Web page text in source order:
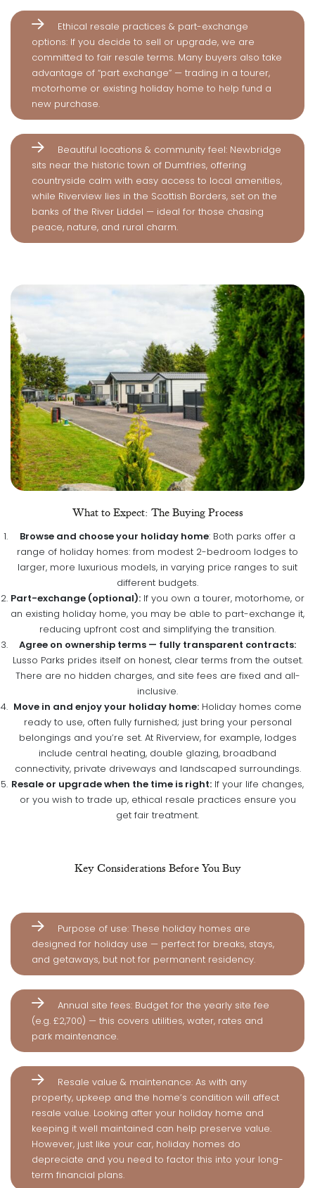
Ethical resale practices & part-exchange
options: If you decide to sell or upgrade, we are
committed to fair resale terms. Many buyers also take
advantage of “part exchange” — trading in a tourer,
motorhome or existing holiday home to help fund a
new purchase.
Beautiful locations & community feel: Newbridge
sits near the historic town of Dumfries, offering
countryside calm with easy access to local amenities,
while Riverview lies in the Scottish Borders, set on the
banks of the River Liddel — ideal for those chasing
peace, nature, and rural charm.
What to Expect: The Buying Process
Browse and choose your holiday home: Both parks offer a
range of holiday homes: from modest 2-bedroom lodges to
larger, more luxurious models, in varying price ranges to suit
different budgets.
Part-exchange (optional): If you own a tourer, motorhome, or
an existing holiday home, you may be able to part-exchange it,
reducing upfront cost and simplifying the transition.
Agree on ownership terms — fully transparent contracts:
Lusso Parks prides itself on honest, clear terms from the outset.
There are no hidden charges, and site fees are fixed and all-
inclusive.
Move in and enjoy your holiday home: Holiday homes come
ready to use, often fully furnished; just bring your personal
belongings and you’re set. At Riverview, for example, lodges
include central heating, double glazing, broadband
connectivity, private driveways and landscaped surroundings.
Resale or upgrade when the time is right: If your life changes,
or you wish to trade up, ethical resale practices ensure you
get fair treatment.
Key Considerations Before You Buy
Purpose of use: These holiday homes are
designed for holiday use — perfect for breaks, stays,
and getaways, but not for permanent residency.
Annual site fees: Budget for the yearly site fee
(e.g. £2,700) — this covers utilities, water, rates and
park maintenance.
Resale value & maintenance: As with any
property, upkeep and the home’s condition will affect
resale value. Looking after your holiday home and
keeping it well maintained can help preserve value.
However, just like your car, holiday homes do
depreciate and you need to factor this into your long-
term financial plans.